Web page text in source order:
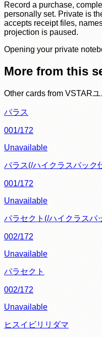
Record a purchase,
personally set. Private is
accepts receipt files,
projection is paused.
Opening your private
More from this
Other cards from VSTARユ
パラス
001/172
Unavailable
パラス(/ハイクラスパック
001/172
Unavailable
パラセクト(/ハイクラスパ
002/172
Unavailable
パラセクト
002/172
Unavailable
ヒスイビリリダマ